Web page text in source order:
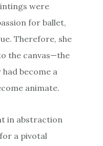
were
for ballet,
Therefore, she
the canvas—the
become a
animate.
in abstraction
a pivotal